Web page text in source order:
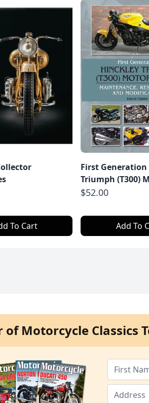
To Cart
First
Triumph (T300)
$52.00
Add To
of Motorcycle Classics